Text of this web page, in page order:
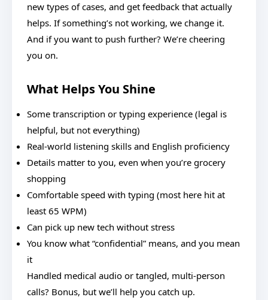
new types of cases, and get feedback that actually
helps. If something’s not working, we change it.
And if you want to push further? We’re cheering
you on.
What Helps You Shine
Some transcription or typing experience (legal is
helpful, but not everything)
Real-world listening skills and English proficiency
Details matter to you, even when you’re grocery
shopping
Comfortable speed with typing (most here hit at
least 65 WPM)
Can pick up new tech without stress
You know what “confidential” means, and you mean
it
Handled medical audio or tangled, multi-person
calls? Bonus, but we’ll help you catch up.